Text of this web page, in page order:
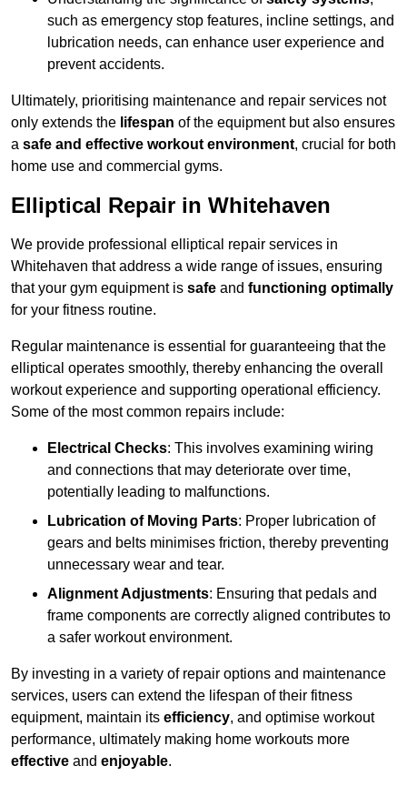
such as emergency stop features, incline settings, and
lubrication needs, can enhance user experience and
prevent accidents.
Ultimately, prioritising maintenance and repair services not
only extends the lifespan of the equipment but also ensures
a safe and effective workout environment, crucial for both
home use and commercial gyms.
Elliptical Repair in Whitehaven
We provide professional elliptical repair services in
Whitehaven that address a wide range of issues, ensuring
that your gym equipment is safe and functioning optimally
for your fitness routine.
Regular maintenance is essential for guaranteeing that the
elliptical operates smoothly, thereby enhancing the overall
workout experience and supporting operational efficiency.
Some of the most common repairs include:
Electrical Checks: This involves examining wiring
and connections that may deteriorate over time,
potentially leading to malfunctions.
Lubrication of Moving Parts: Proper lubrication of
gears and belts minimises friction, thereby preventing
unnecessary wear and tear.
Alignment Adjustments: Ensuring that pedals and
frame components are correctly aligned contributes to
a safer workout environment.
By investing in a variety of repair options and maintenance
services, users can extend the lifespan of their fitness
equipment, maintain its efficiency, and optimise workout
performance, ultimately making home workouts more
effective and enjoyable.